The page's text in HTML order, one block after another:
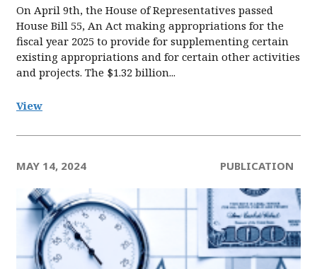
On April 9th, the House of Representatives passed
House Bill 55, An Act making appropriations for the
fiscal year 2025 to provide for supplementing certain
existing appropriations and for certain other activities
and projects. The $1.32 billion...
View
MAY 14, 2024 PUBLICATION